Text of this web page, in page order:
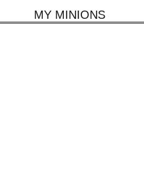
MY MINIONS